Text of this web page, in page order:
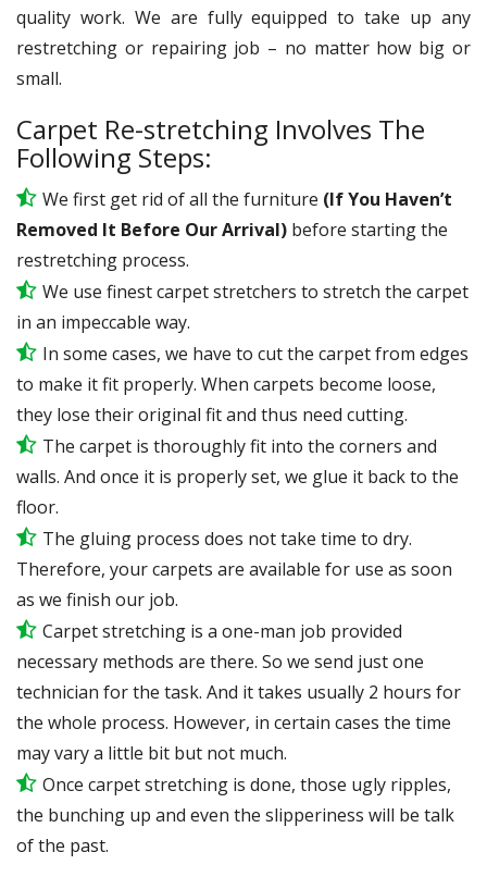
quality work. We are fully equipped to take up any
restretching or repairing job – no matter how big or
small.
Carpet Re-stretching Involves The
Following Steps:
We first get rid of all the furniture (If You Haven’t
Removed It Before Our Arrival) before starting the
restretching process.
We use finestcarpet stretchers to stretch the carpet
in an impeccable way.
In some cases, we have to cut the carpet from edges
to make it fit properly. When carpets become loose,
they lose their original fit and thus need cutting.
The carpet is thoroughly fit into the corners and
walls. And once it is properly set, we glue it back to the
floor.
The gluing process does not take time to dry.
Therefore, your carpets are available for use as soon
as we finish our job.
Carpet stretching is a one-man job provided
necessary methods are there. So we send just one
technician for the task. And it takes usually 2 hours for
the whole process. However, in certain cases the time
may vary a little bit but not much.
Once carpet stretching is done, those ugly ripples,
the bunching up and even the slipperiness will be talk
of the past.